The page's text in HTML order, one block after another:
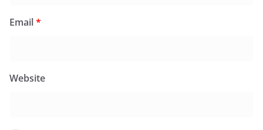
Email*
Website